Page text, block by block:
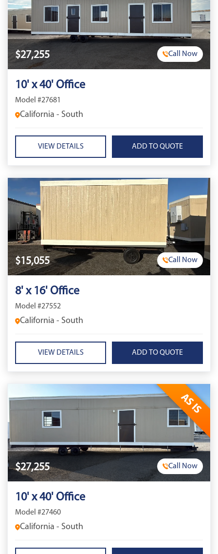
$27,255 Call Now
10' x 40' Office
Model #27681
California - South
VIEW DETAILS
$15,055 Call Now
8' x 16' Office
Model #27552
California - South
VIEW DETAILS
AS IS
$27,255 Call Now
10' x 40' Office
Model #27460
California - South